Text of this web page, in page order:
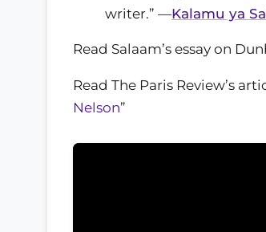
writer.” —Kalamu ya
Read Salaam’s essay on
Read The Paris Review’s
Nelson”